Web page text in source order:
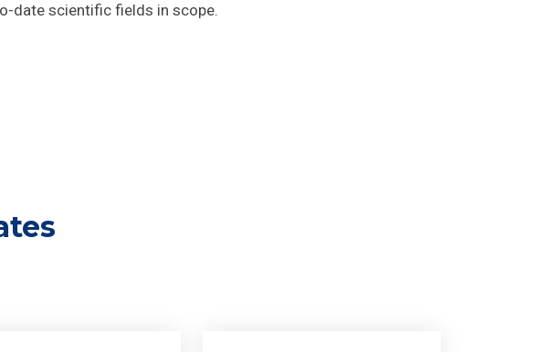
date scientific fields in scope.